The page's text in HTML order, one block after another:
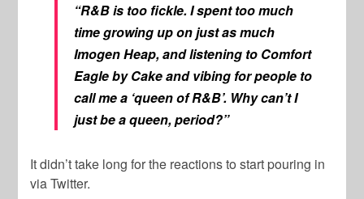
“R&B is too fickle. I spent too much
time growing up on just as much
Imogen Heap, and listening to Comfort
Eagle by Cake and vibing for people to
call me a ‘queen of R&B’. Why can’t I
just be a queen, period?”
It didn’t take long for the reactions to start pouring in
via Twitter.